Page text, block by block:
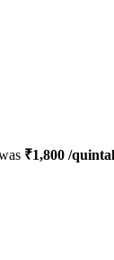
₹1,800 /quintal